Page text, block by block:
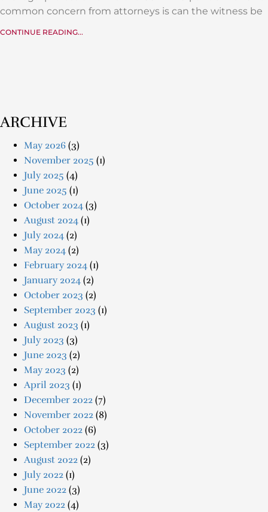
common concern from attorneys is can the witness be
CONTINUE READING...
ARCHIVE
May 2026 (3)
November 2025 (1)
July 2025 (4)
June 2025 (1)
October 2024 (3)
August 2024 (1)
July 2024 (2)
May 2024 (2)
February 2024 (1)
January 2024 (2)
October 2023 (2)
September 2023 (1)
August 2023 (1)
July 2023 (3)
June 2023 (2)
May 2023 (2)
April 2023 (1)
December 2022 (7)
November 2022 (8)
October 2022 (6)
September 2022 (3)
August 2022 (2)
July 2022 (1)
June 2022 (3)
May 2022 (4)